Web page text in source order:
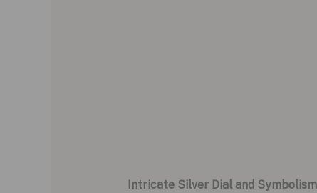
Intricate Silver Dial and Symbolism